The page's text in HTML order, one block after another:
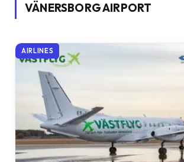
VÄNERSBORG AIRPORT
AIRLINES